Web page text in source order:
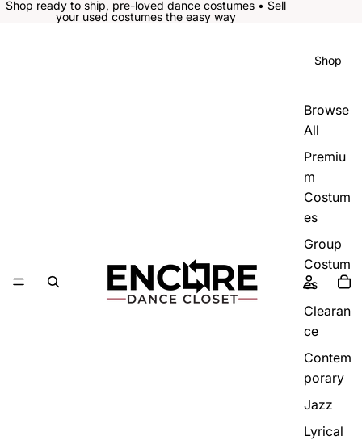
Shop ready to ship, pre-loved dance costumes • Sell
your used costumes the easy way
Shop
Browse
All
Premiu
m
Costum
es
Group
Costum
es
Clearan
ce
Contem
porary
Jazz
Lyrical